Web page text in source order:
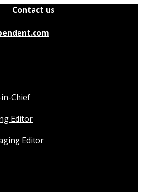
Contact us
Chief
Editor
Editor